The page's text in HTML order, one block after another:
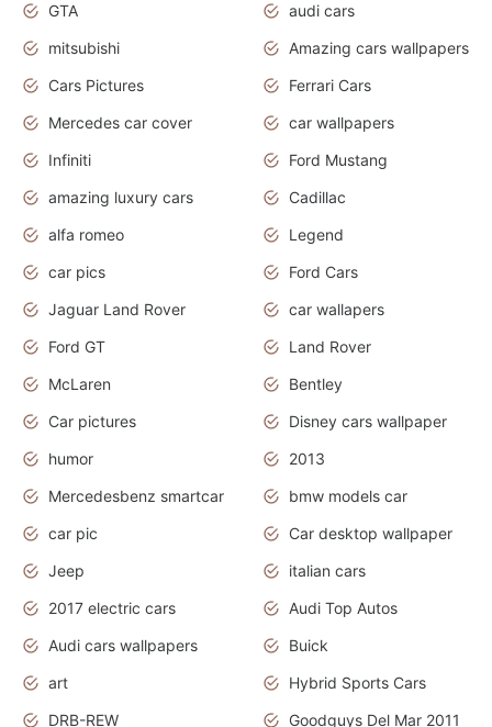
GTA
audi cars
mitsubishi
Amazing cars wallpapers
Cars Pictures
Ferrari Cars
Mercedes car cover
car wallpapers
Infiniti
Ford Mustang
amazing luxury cars
Cadillac
alfa romeo
Legend
car pics
Ford Cars
Jaguar Land Rover
car wallapers
Ford GT
Land Rover
McLaren
Bentley
Car pictures
Disney cars wallpaper
humor
2013
Mercedesbenz smartcar
bmw models car
car pic
Car desktop wallpaper
Jeep
italian cars
2017 electric cars
Audi Top Autos
Audi cars wallpapers
Buick
art
Hybrid Sports Cars
DRB-REW
Goodguys Del Mar 2011